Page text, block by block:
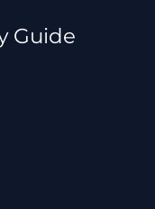
Guide